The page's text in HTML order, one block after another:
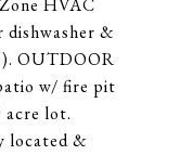
HVAC
dishwasher &
OUTDOOR
w/ fire pit
acre lot.
located &